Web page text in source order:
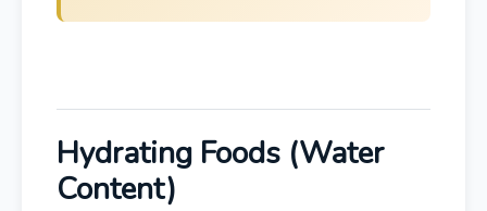
Hydrating Foods (Water
Content)